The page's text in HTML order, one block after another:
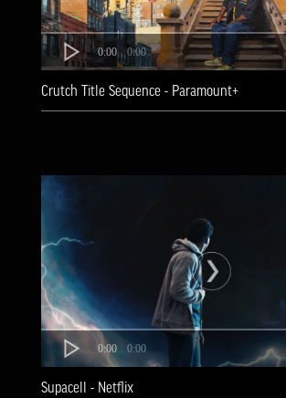
0:00 0:00
Crutch Title Sequence - Paramount+
0:00 0:00
Supacell - Netflix